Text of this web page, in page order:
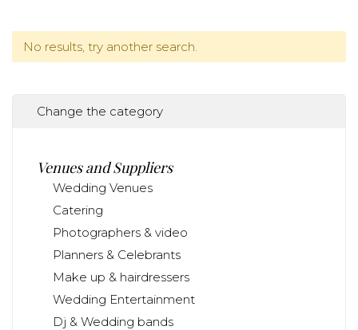
No results, try another search.
Change the category
Venues and Suppliers
Wedding Venues
Catering
Photographers & video
Planners & Celebrants
Make up & hairdressers
Wedding Entertainment
Dj & Wedding bands